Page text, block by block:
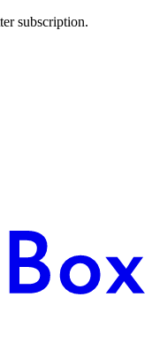
subscription.